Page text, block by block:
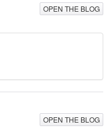
OPEN THE BLOG
OPEN THE BLOG